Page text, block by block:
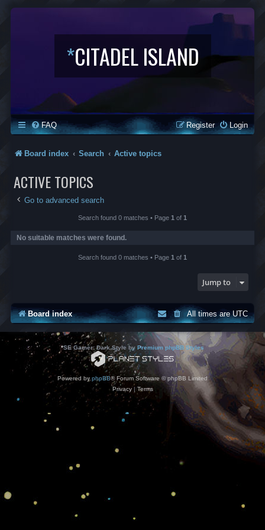
*CITADEL ISLAND
FAQ Login
Register
Board index Search Active topics
ACTIVE TOPICS
Go to advanced search
Search found 0 matches • Page 1 of 1
No suitable matches were found.
Search found 0 matches • Page 1 of 1
Jump to
Board index All times areUTC
*SE Gamer: Dark Style by Premium phpBB Styles
Powered byphpBB® Forum Software © phpBB Limited
Privacy| Terms